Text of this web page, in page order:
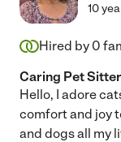
10
Hired by 0
Caring Pet Sitter
Hello, I adore
comfort and joy
and dogs all my